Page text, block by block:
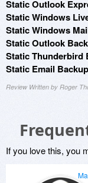
Static Outlook
Static Windows
Static Windows
Static Outlook
Static Thunderbird
Static Email
Review Written by Roger
If you love this, you